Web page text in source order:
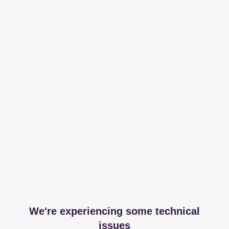
We're experiencing some technical
issues